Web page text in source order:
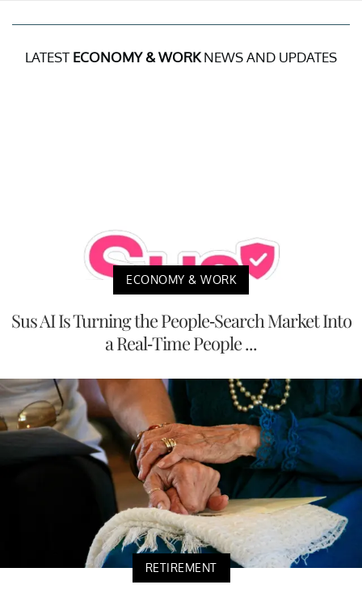
LATEST ECONOMY & WORKNEWS AND UPDATES
ECONOMY & WORK
Sus AI Is Turning the People-Search Market Into
a Real-Time People ...
RETIREMENT